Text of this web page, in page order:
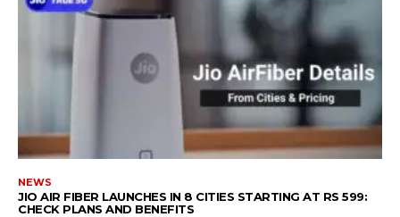
NEWS
JIO AIR FIBER LAUNCHES IN 8 CITIES STARTING AT RS 599:
CHECK PLANS AND BENEFITS